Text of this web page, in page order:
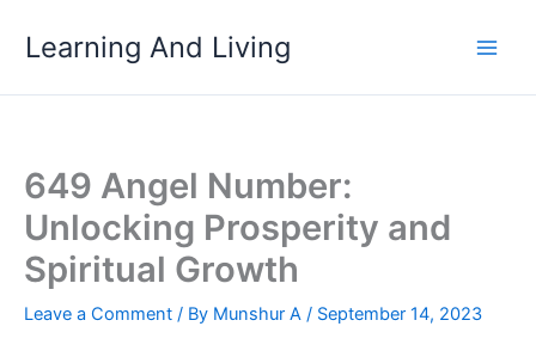
Learning And Living
649 Angel Number:
Unlocking Prosperity and
Spiritual Growth
Leave a Comment / By Munshur A / September 14, 2023